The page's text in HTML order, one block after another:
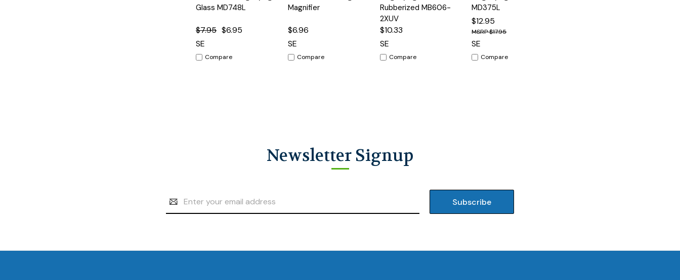
Glass MD748L
$7.95 $6.95
SE
Compare
Magnifier
$6.96
SE
Compare
Rubberized MB606-
2XUV
$10.33
SE
Compare
MD375L
$12.95
$17.95
SE
Compare
Newsletter Signup
Email
Address